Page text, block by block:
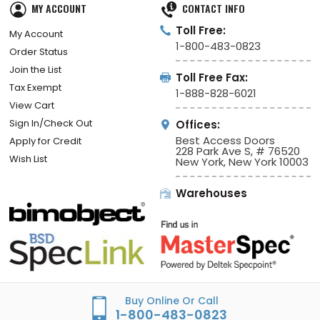
MY ACCOUNT
My Account
Order Status
Join the List
Tax Exempt
View Cart
Sign In/Check Out
Apply for Credit
Wish List
CONTACT INFO
Toll Free:
1-800-483-0823
Toll Free Fax:
1-888-828-6021
Offices:
Best Access Doors
228 Park Ave S, # 76520
New York, New York 10003
Warehouses
Buy Online Or Call
1-800-483-0823